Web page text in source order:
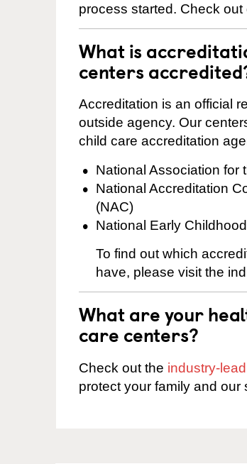
process started. Check out
What is
centers
Accreditation is an official
outside agency. Our
child care accreditation
National Association for
National Accreditation
(NAC)
National Early
To find out which
have, please visit the
What are your
care centers?
Check out the industry-
protect your family and our